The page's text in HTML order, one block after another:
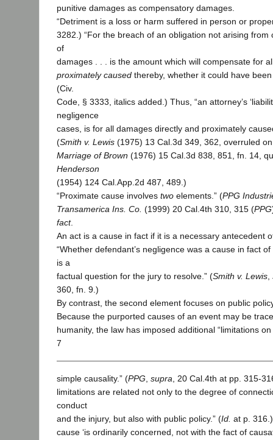
punitive damages as compensatory damages.
“Detriment is a loss or harm suffered in person or
3282.) “For the breach of an obligation not arising from
of
damages . . . is the amount which will compensate for
proximately caused thereby, whether it could have
(Civ.
Code, § 3333, italics added.) Thus, “an attorney’s
negligence
cases, is for all damages directly and proximately
(Smith v. Lewis (1975) 13 Cal.3d 349, 362, overruled
Marriage of Brown (1976) 15 Cal.3d 838, 851, fn. 14,
Henderson
(1954) 124 Cal.App.2d 487, 489.)
“Proximate cause involves two elements.” (PPG
Transamerica Ins. Co. (1999) 20 Cal.4th 310, 315 (PPG
fact.
An act is a cause in fact if it is a necessary antecedent
“Whether defendant’s negligence was a cause in fact
is a
factual question for the jury to resolve.” (Smith v. Lewis
360, fn. 9.)
By contrast, the second element focuses on public
Because the purported causes of an event may be
humanity, the law has imposed additional “limitations
7
simple causality.” (PPG supra , 20 Cal.4th at pp. 315-
limitations are related not only to the degree of
conduct
and the injury, but also with public policy.” (Id. at p.
cause ‘is ordinarily concerned, not with the fact of